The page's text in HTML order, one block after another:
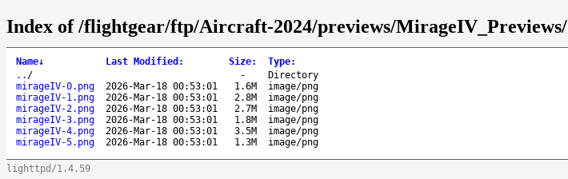
Index of /flightgear/ftp/Aircraft-2024/previews/MirageIV_Previews/
Name↓ Last Modified : Size: Type:
.. / -
Directory
mirageIV-0.png
2026-Mar-18 00:53:01 1.6M
image/png
mirageIV-1.png
2026-Mar-18 00:53:01 2.8M
image/png
mirageIV-2.png
2026-Mar-18 00:53:01 2.7M
image/png
mirageIV-3.png
2026-Mar-18 00:53:01 1.8M
image/png
mirageIV-4.png
2026-Mar-18 00:53:01 3.5M
image/png
mirageIV-5.png
2026-Mar-18 00:53:01 1.3M image/png
lighttpd/1.4.59